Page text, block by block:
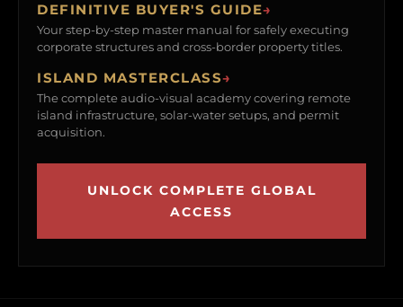
DEFINITIVE BUYER'S GUIDE→
Your step-by-step master manual for safely executing
corporate structures and cross-border property titles.
ISLAND MASTERCLASS→
The complete audio-visual academy covering remote
island infrastructure, solar-water setups, and permit
acquisition.
UNLOCK COMPLETE GLOBAL
ACCESS